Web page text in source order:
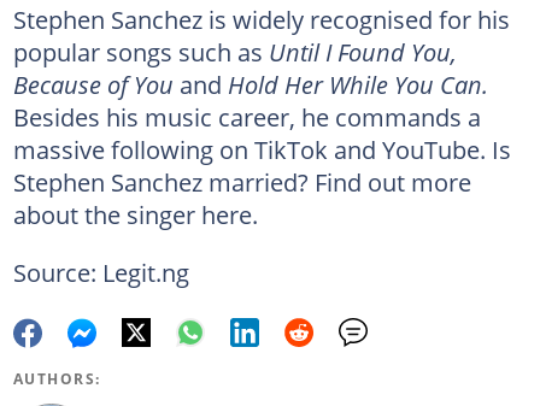
Stephen Sanchez is widely recognised for his
popular songs such as Until I Found You,
Because of You and Hold Her While You Can.
Besides his music career, he commands a
massive following on TikTok and YouTube. Is
Stephen Sanchez married? Find out more
about the singer here.
Source: Legit.ng
AUTHORS: